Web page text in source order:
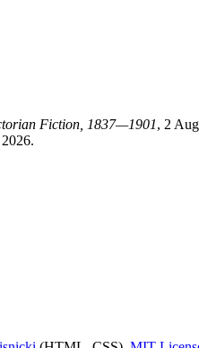
Fiction, 1837—1901, 2